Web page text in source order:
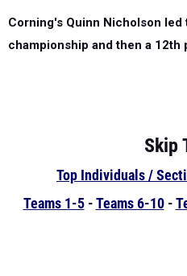
Corning's Quinn Nicholson led
championship and then a 12th
Skip
Top Individuals /
Teams 1-5-Teams 6-10-